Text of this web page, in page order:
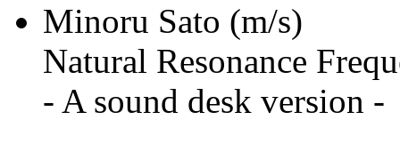
Minoru Sato (m/s)
Natural Resonance
- A sound desk version -